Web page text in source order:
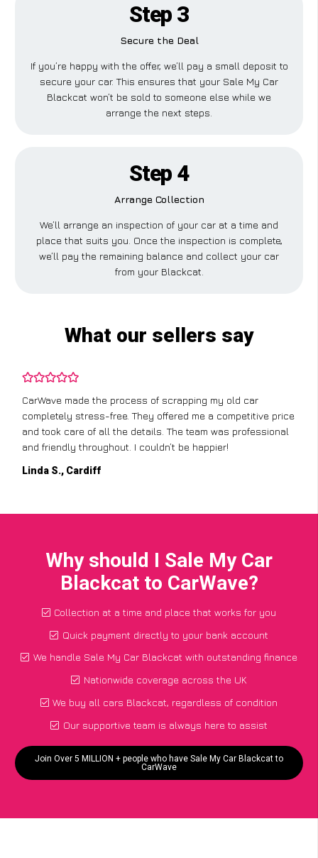
Step 3
Secure the Deal
If you’re happy with the offer, we’ll pay a small deposit to
secure your car. This ensures that your Sale My Car
Blackcat won’t be sold to someone else while we
arrange the next steps.
Step 4
Arrange Collection
We’ll arrange an inspection of your car at a time and
place that suits you. Once the inspection is complete,
we’ll pay the remaining balance and collect your car
from your Blackcat.
What our sellers say
CarWave made the process of scrapping my old car
completely stress-free. They offered me a competitive price
and took care of all the details. The team was professional
and friendly throughout. I couldn’t be happier!
Linda S., Cardiff
Why should I Sale My Car
Blackcat to CarWave?
Collection at a time and place that works for you
Quick payment directly to your bank account
We handle Sale My Car Blackcat with outstanding finance
Nationwide coverage across the UK
We buy all cars Blackcat, regardless of condition
Our supportive team is always here to assist
Join Over 5 MILLION + people who have Sale My Car Blackcat to
CarWave